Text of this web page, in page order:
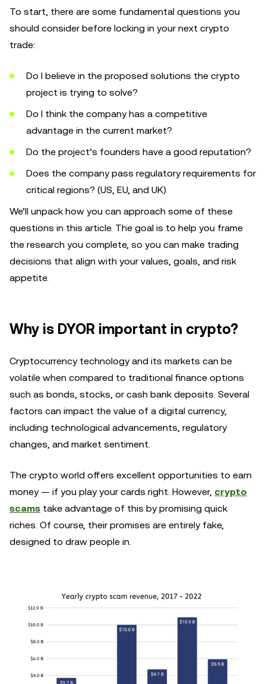
To start, there are some fundamental questions you
should consider before locking in your next crypto
trade:
Do I believe in the proposed solutions the crypto
project is trying to solve?
Do I think the company has a competitive
advantage in the current market?
Do the project’s founders have a good reputation?
Does the company pass regulatory requirements for
critical regions? (US, EU, and UK)
We’ll unpack how you can approach some of these
questions in this article. The goal is to help you frame
the research you complete, so you can make trading
decisions that align with your values, goals, and risk
appetite.
Why is DYOR important in crypto?
Cryptocurrency technology and its markets can be
volatile when compared to traditional finance options
such as bonds, stocks, or cash bank deposits. Several
factors can impact the value of a digital currency,
including technological advancements, regulatory
changes, and market sentiment.
The crypto world offers excellent opportunities to earn
money — if you play your cards right. However, crypto
scams take advantage of this by promising quick
riches. Of course, their promises are entirely fake,
designed to draw people in.